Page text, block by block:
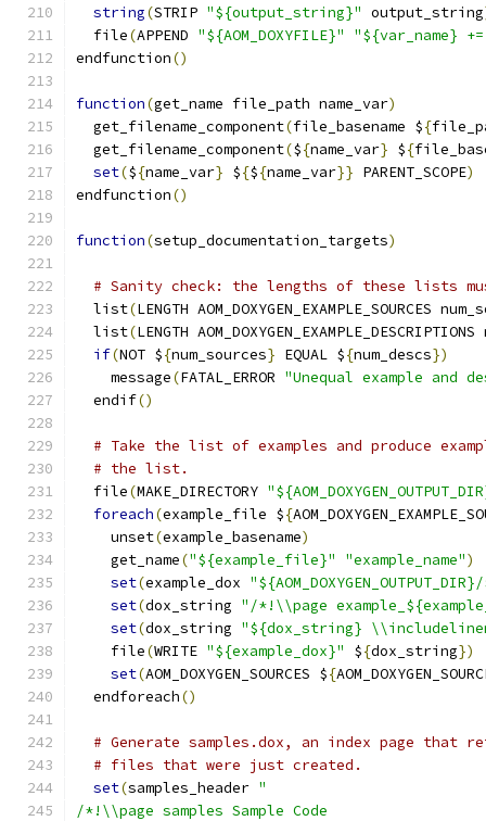
string(STRIP "${output_string}" output_string
  file
(APPEND "${AOM_DOXYFILE}"
"${var_name}
endfunction()
function(get_name file_path name_var)
  get_filename_component
(file_basename ${
  get_filename_component
(${name_var} ${
set(${name_var} ${${name_var}} PARENT_SCOPE)
endfunction()
function(setup_documentation_targets)
# Sanity check: the lengths of these lists
  list
(LENGTH AOM_DOXYGEN_EXAMPLE_SOURCES
  list
(LENGTH
if(NOT ${num_sources} EQUAL ${num_descs})
    message
(FATAL_ERROR "Unequal example and
  endif
()
# Take the list of examples and produce
# the list.
  file
(MAKE_DIRECTORY
foreach(example_file ${
    unset
(example_basename)
    get_name
("${example_file}" "example_name")
set(example_dox
set(dox_string "/*!\\page
set(dox_string "${dox_string}
    file
(WRITE "${example_dox}" ${dox_string})
set(AOM_DOXYGEN_SOURCES ${
  endforeach
()
# Generate samples.dox, an index page that
# files that were just created.
set(samples_header "
/*!\\page samples Sample Code